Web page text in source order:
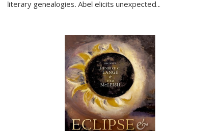
literary genealogies. Abel elicits unexpected...